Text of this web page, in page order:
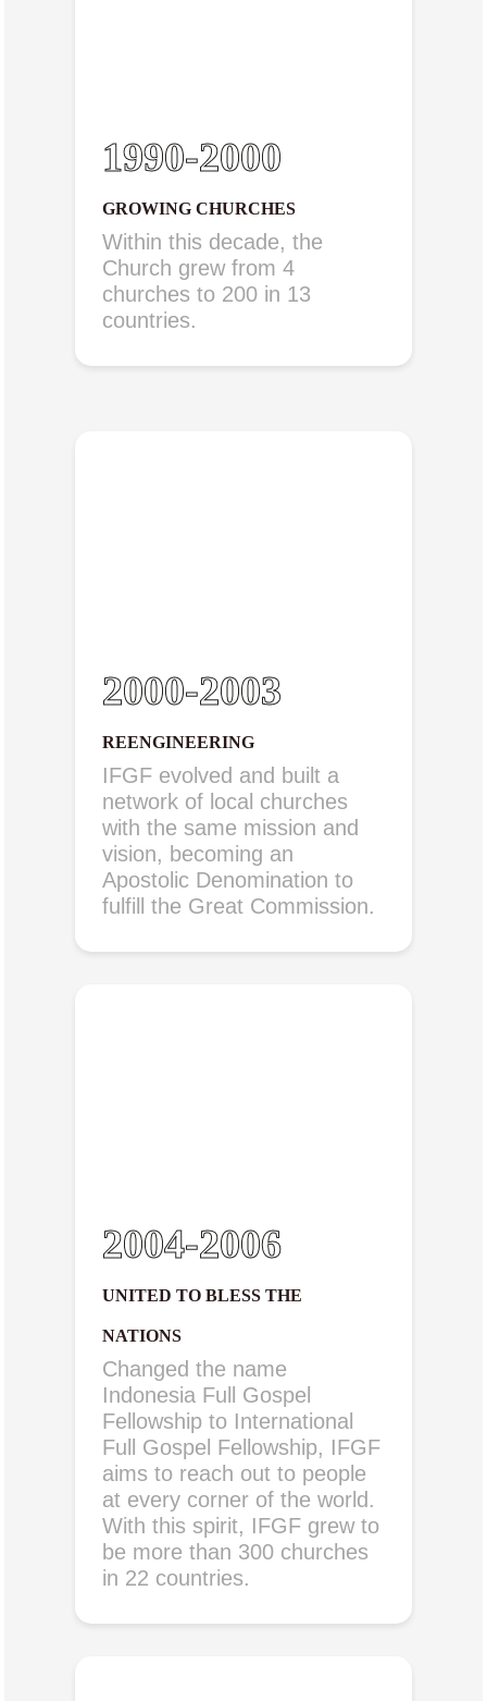
1990-2000
GROWING CHURCHES
Within this decade, the
Church grew from 4
churches to 200 in 13
countries.
2000-2003
REENGINEERING
IFGF evolved and built a
network of local churches
with the same mission and
vision, becoming an
Apostolic Denomination to
fulfill the Great Commission.
2004-2006
UNITED TO BLESS THE
NATIONS
Changed the name
Indonesia Full Gospel
Fellowship to International
Full Gospel Fellowship, IFGF
aims to reach out to people
at every corner of the world.
With this spirit, IFGF grew to
be more than 300 churches
in 22 countries.